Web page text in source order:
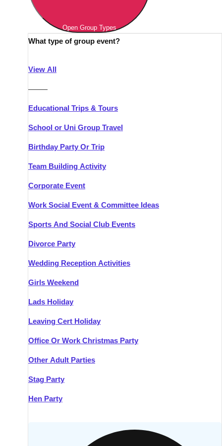
Open Group Types
What type of group event?
View All
———
Educational Trips & Tours
School or Uni Group Travel
Birthday Party Or Trip
Team Building Activity
Corporate Event
Work Social Event & Committee Ideas
Sports And Social Club Events
Divorce Party
Wedding Reception Activities
Girls Weekend
Lads Holiday
Leaving Cert Holiday
Office Or Work Christmas Party
Other Adult Parties
Stag Party
Hen Party